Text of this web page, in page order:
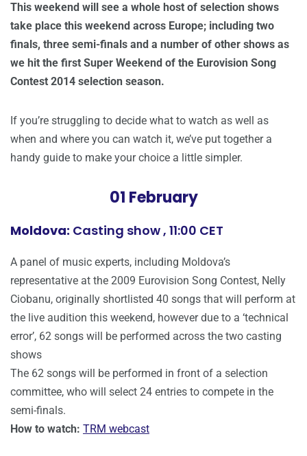
This weekend will see a whole host of selection shows
take place this weekend across Europe; including two
finals, three semi-finals and a number of other shows as
we hit the first Super Weekend of the Eurovision Song
Contest 2014 selection season.
If you’re struggling to decide what to watch as well as
when and where you can watch it, we’ve put together a
handy guide to make your choice a little simpler.
01 February
Moldova: Casting show , 11:00 CET
A panel of music experts, including Moldova’s
representative at the 2009 Eurovision Song Contest, Nelly
Ciobanu, originally shortlisted 40 songs that will perform at
the live audition this weekend, however due to a ‘technical
error’, 62 songs will be performed across the two casting
shows
The 62 songs will be performed in front of a selection
committee, who will select 24 entries to compete in the
semi-finals.
How to watch: TRM webcast